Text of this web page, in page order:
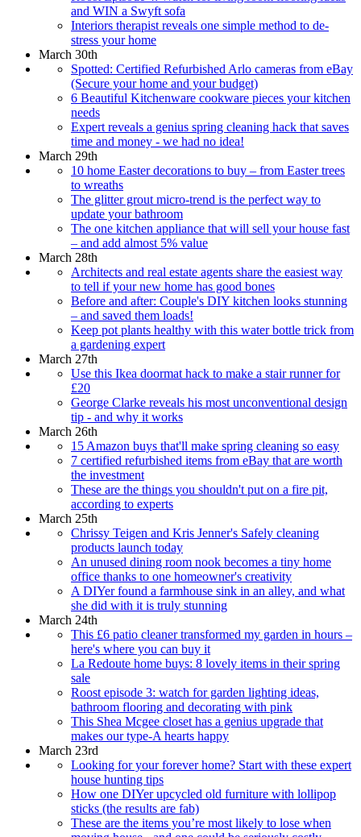
and WIN a Swyft sofa
Interiors therapist reveals one simple method to de-
stress your home
March 30th
Spotted: Certified Refurbished Arlo cameras from eBay
(Secure your home and your budget)
6 Beautiful Kitchenware cookware pieces your kitchen
needs
Expert reveals a genius spring cleaning hack that saves
time and money - we had no idea!
March 29th
10 home Easter decorations to buy – from Easter trees
to wreaths
The glitter grout micro-trend is the perfect way to
update your bathroom
The one kitchen appliance that will sell your house fast
– and add almost 5% value
March 28th
Architects and real estate agents share the easiest way
to tell if your new home has good bones
Before and after: Couple's DIY kitchen looks stunning
– and saved them loads!
Keep pot plants healthy with this water bottle trick from
a gardening expert
March 27th
Use this Ikea doormat hack to make a stair runner for
£20
George Clarke reveals his most unconventional design
tip - and why it works
March 26th
15 Amazon buys that'll make spring cleaning so easy
7 certified refurbished items from eBay that are worth
the investment
These are the things you shouldn't put on a fire pit,
according to experts
March 25th
Chrissy Teigen and Kris Jenner's Safely cleaning
products launch today
An unused dining room nook becomes a tiny home
office thanks to one homeowner's creativity
A DIYer found a farmhouse sink in an alley, and what
she did with it is truly stunning
March 24th
This £6 patio cleaner transformed my garden in hours –
here's where you can buy it
La Redoute home buys: 8 lovely items in their spring
sale
Roost episode 3: watch for garden lighting ideas,
bathroom flooring and decorating with pink
This Shea Mcgee closet has a genius upgrade that
makes our type-A hearts happy
March 23rd
Looking for your forever home? Start with these expert
house hunting tips
How one DIYer upcycled old furniture with lollipop
sticks (the results are fab)
These are the items you’re most likely to lose when